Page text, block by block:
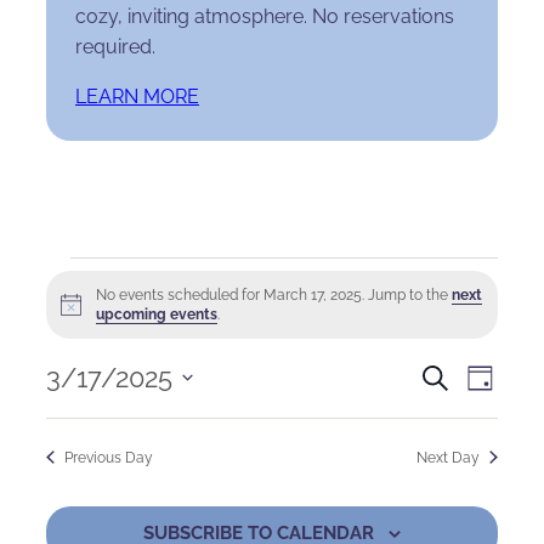
cozy, inviting atmosphere. No reservations
required.
LEARN MORE
Events
for
March
17,
2025
Notice
No events scheduled for March 17, 2025. Jump to the next
upcoming events.
Events
Search
and
Views
Search
Day
3/17/2025
Previous Day Next Day
SUBSCRIBE TO CALENDAR